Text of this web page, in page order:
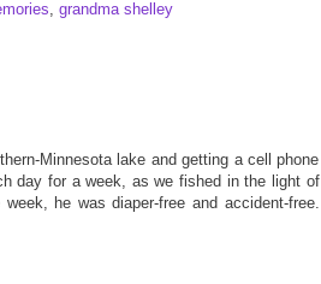
, grandma shelley
Minnesota lake and getting a cell phone
day for a week, as we fished in the light of
he was diaper-free and accident-free.